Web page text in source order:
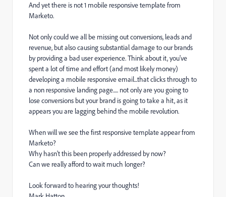
And yet there is not 1 mobile responsive template from
Marketo.
Not only could we all be missing out conversions, leads and
revenue, but also causing substantial damage to our brands
by providing a bad user experience. Think about it, you've
spent a lot of time and effort (and most likely money)
developing a mobile responsive email...that clicks through to
a non responsive landing page..... not only are you going to
lose conversions but your brand is going to take a hit, as it
appears you are lagging behind the mobile revolution.
When will we see the first responsive template appear from
Marketo?
Why hasn't this been properly addressed by now?
Can we really afford to wait much longer?
Look forward to hearing your thoughts!